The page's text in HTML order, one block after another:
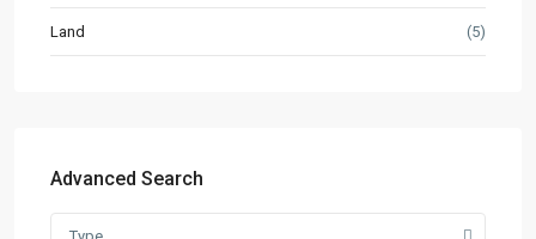
Land (5)
Advanced Search